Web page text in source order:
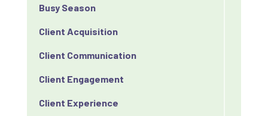
Busy Season
Client Acquisition
Client Communication
Client Engagement
Client Experience